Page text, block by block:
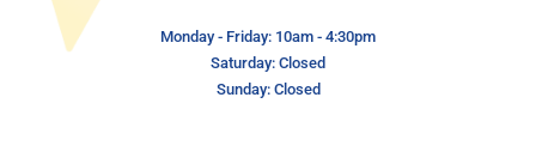
Monday - Friday: 10am - 4:30pm
Saturday: Closed
Sunday: Closed